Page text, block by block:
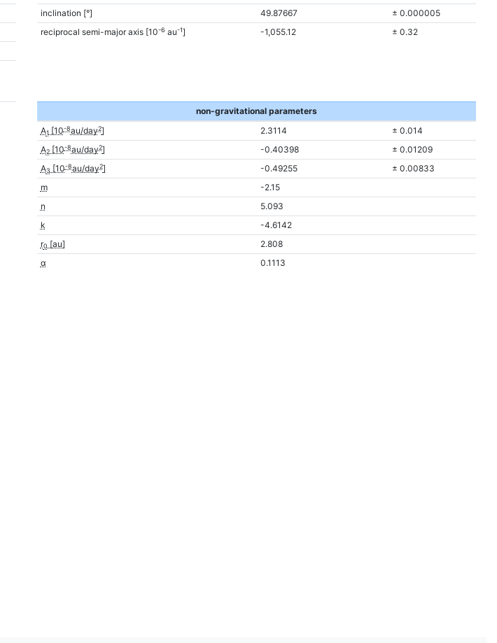
inclination [°]
49.87667
± 0.000005
reciprocal semi-major axis [10-6 au-1] -1,055.12 ± 0.32
non-gravitational parameters
A1 [10-8au/day2] 2.3114
± 0.014
A2[10-8au/day2] -0.40398
± 0.01209
A3 [10-8au/day2] -0.49255
± 0.00833
m
-2.15
n
5.093
k
-4.6142
r0 [au]
2.808
α
0.1113